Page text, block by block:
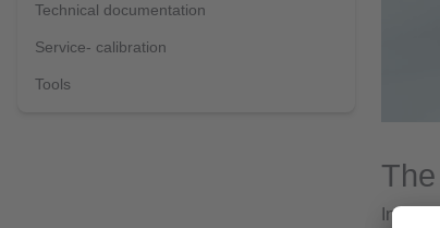
Technical documentation
Service- calibration
Tools
In